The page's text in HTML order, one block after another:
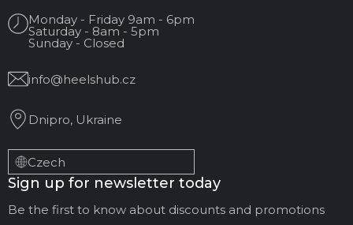
Your Email
Review Title
Your feedback:
Monday - Friday 9am - 6pm
Saturday - 8am - 5pm
Sunday - Closed
info@heelshub.cz
Dnipro, Ukraine
Czech
Sign up for newsletter today
Be the first to know about discounts and promotions